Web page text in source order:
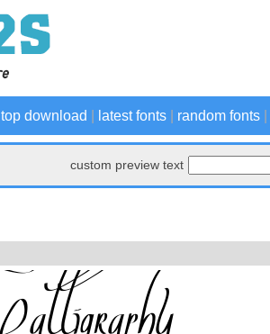
top download latest fonts random fonts
custom preview text